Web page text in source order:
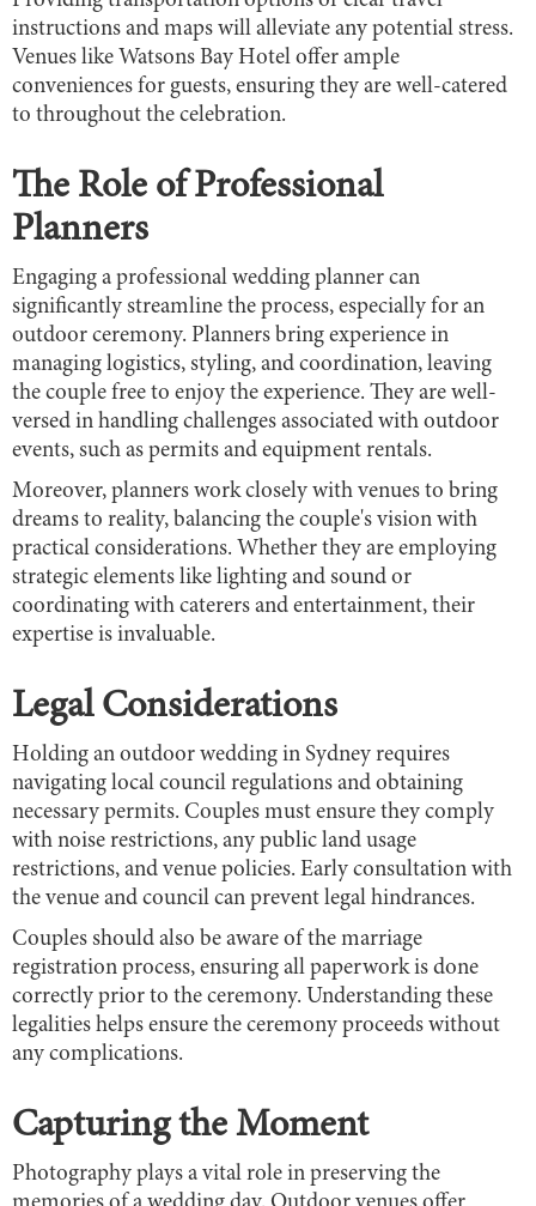
instructions and maps will alleviate any potential stress.
Venues like Watsons Bay Hotel offer ample
conveniences for guests, ensuring they are well-catered
to throughout the celebration.
The Role of Professional
Planners
Engaging a professional wedding planner can
significantly streamline the process, especially for an
outdoor ceremony. Planners bring experience in
managing logistics, styling, and coordination, leaving
the couple free to enjoy the experience. They are well-
versed in handling challenges associated with outdoor
events, such as permits and equipment rentals.
Moreover, planners work closely with venues to bring
dreams to reality, balancing the couple's vision with
practical considerations. Whether they are employing
strategic elements like lighting and sound or
coordinating with caterers and entertainment, their
expertise is invaluable.
Legal Considerations
Holding an outdoor wedding in Sydney requires
navigating local council regulations and obtaining
necessary permits. Couples must ensure they comply
with noise restrictions, any public land usage
restrictions, and venue policies. Early consultation with
the venue and council can prevent legal hindrances.
Couples should also be aware of the marriage
registration process, ensuring all paperwork is done
correctly prior to the ceremony. Understanding these
legalities helps ensure the ceremony proceeds without
any complications.
Capturing the Moment
Photography plays a vital role in preserving the